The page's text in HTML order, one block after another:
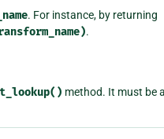
. For instance, by returning
.
method. It must be a